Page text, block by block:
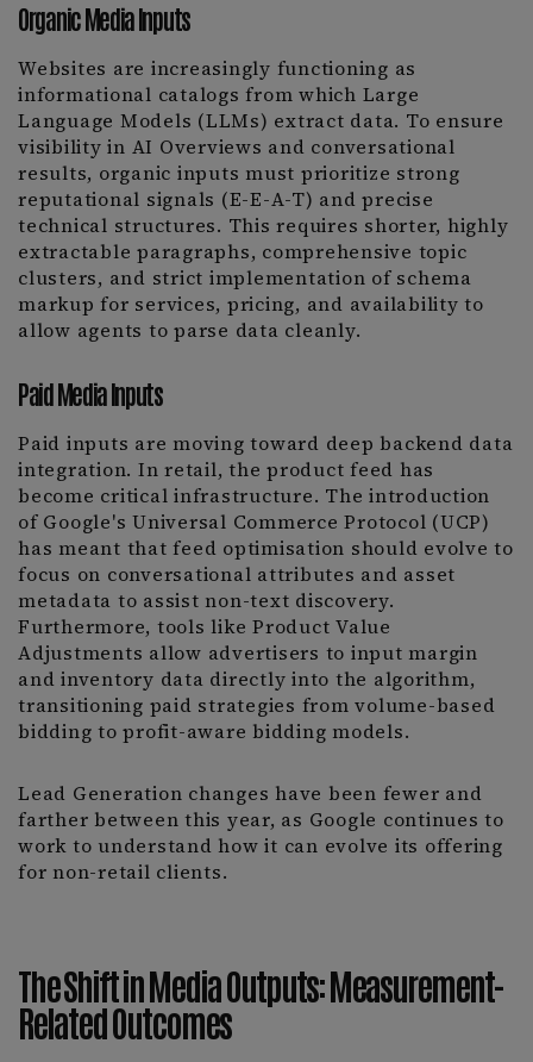
Organic Media Inputs
Websites are increasingly functioning as
informational catalogs from which Large
Language Models (LLMs) extract data. To ensure
visibility in AI Overviews and conversational
results, organic inputs must prioritize strong
reputational signals (E-E-A-T) and precise
technical structures. This requires shorter, highly
extractable paragraphs, comprehensive topic
clusters, and strict implementation of schema
markup for services, pricing, and availability to
allow agents to parse data cleanly.
Paid Media Inputs
Paid inputs are moving toward deep backend data
integration. In retail, the product feed has
become critical infrastructure. The introduction
of Google's Universal Commerce Protocol (UCP)
has meant that feed optimisation should evolve to
focus on conversational attributes and asset
metadata to assist non-text discovery.
Furthermore, tools like Product Value
Adjustments allow advertisers to input margin
and inventory data directly into the algorithm,
transitioning paid strategies from volume-based
bidding to profit-aware bidding models.
Lead Generation changes have been fewer and
farther between this year, as Google continues to
work to understand how it can evolve its offering
for non-retail clients.
The Shift in Media Outputs: Measurement-
Related Outcomes